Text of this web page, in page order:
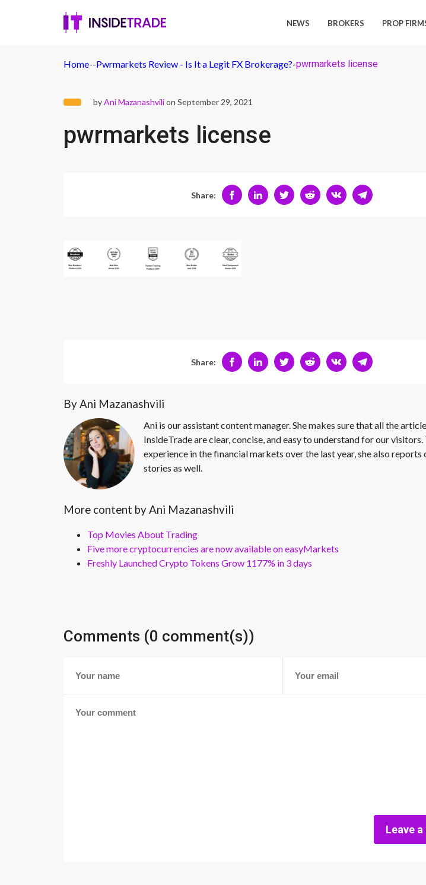
NEWS BROKERS PROP
Home--Pwrmarkets Review - Is It a Legit FX Brokerage?-pwrmarkets license
byAni Mazanashvilion September 29, 2021
pwrmarkets license
Share:
Share:
By Ani Mazanashvili
Ani is our assistant content manager. She makes sure that all the
InsideTrade are clear, concise, and easy to understand for our
experience in the financial markets over the last year, she also reports
stories as well.
More content by Ani Mazanashvili
Top Movies About Trading
Five more cryptocurrencies are now available on easyMarkets
Freshly Launched Crypto Tokens Grow 1177% in 3 days
Comments (0 comment(s))
Leave